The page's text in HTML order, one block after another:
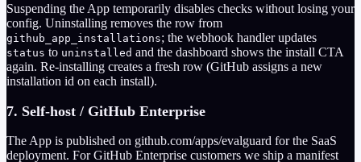
Suspending the App temporarily disables checks without losing your
config. Uninstalling removes the row from
github_app_installations; the webhook handler updates
status to uninstalled and the dashboard shows the install CTA
again. Re-installing creates a fresh row (GitHub assigns a new
installation id on each install).
7. Self-host / GitHub Enterprise
The App is published on github.com/apps/evalguard for the SaaS
deployment. For GitHub Enterprise customers we ship a manifest